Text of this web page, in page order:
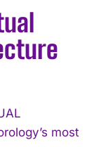
most